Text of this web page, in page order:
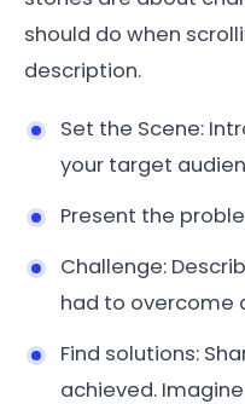
should do when
description.
Set the Scene:
your target
Present the
Challenge:
had to overcome
Find solutions:
achieved.